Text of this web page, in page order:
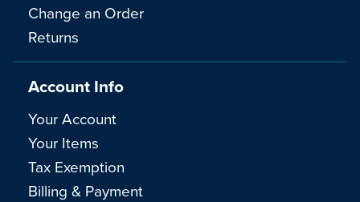
Change an Order
Returns
Account Info
Your Account
Your Items
Tax Exemption
Billing & Payment